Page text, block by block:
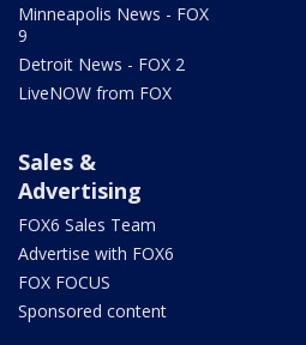
Minneapolis News - FOX
9
Detroit News - FOX 2
LiveNOW from FOX
Sales &
Advertising
FOX6 Sales Team
Advertise with FOX6
FOX FOCUS
Sponsored content